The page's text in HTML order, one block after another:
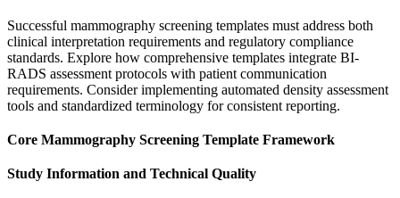
Successful mammography screening templates must address both
clinical interpretation requirements and regulatory compliance
standards. Explore how comprehensive templates integrate BI-
RADS assessment protocols with patient communication
requirements. Consider implementing automated density assessment
tools and standardized terminology for consistent reporting.
Core Mammography Screening Template Framework
Study Information and Technical Quality